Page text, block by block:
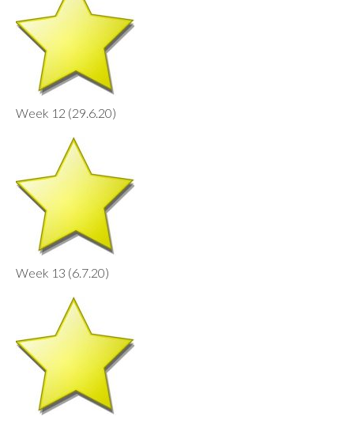
Week 12 (29.6.20)
Week 13 (6.7.20)